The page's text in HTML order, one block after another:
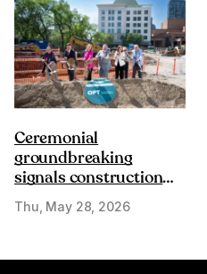
Ceremonial
groundbreaking
signals construction
start on Olympic Plaza
Transformation
Thu, May 28, 2026